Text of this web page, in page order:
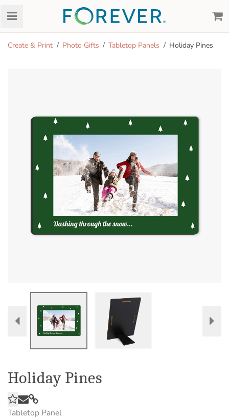
Create & Print Photo Gifts Tabletop Panels Holiday Pines
Holiday Pines
Tabletop Panel